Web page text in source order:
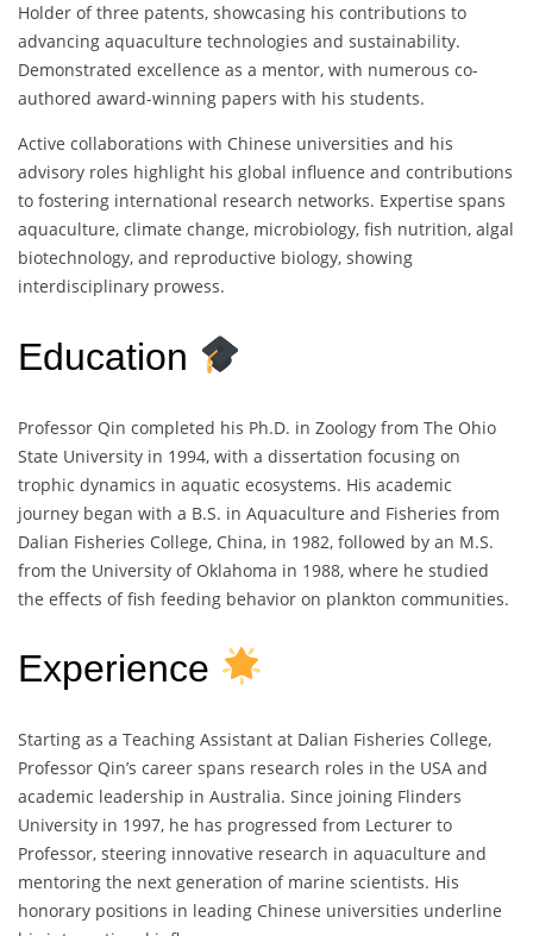
Holder of three patents, showcasing his contributions to
advancing aquaculture technologies and sustainability.
Demonstrated excellence as a mentor, with numerous co-
authored award-winning papers with his students.
Active collaborations with Chinese universities and his
advisory roles highlight his global influence and contributions
to fostering international research networks. Expertise spans
aquaculture, climate change, microbiology, fish nutrition, algal
biotechnology, and reproductive biology, showing
interdisciplinary prowess.
Education
Professor Qin completed his Ph.D. in Zoology from The Ohio
State University in 1994, with a dissertation focusing on
trophic dynamics in aquatic ecosystems. His academic
journey began with a B.S. in Aquaculture and Fisheries from
Dalian Fisheries College, China, in 1982, followed by an M.S.
from the University of Oklahoma in 1988, where he studied
the effects of fish feeding behavior on plankton communities.
Experience
Starting as a Teaching Assistant at Dalian Fisheries College,
Professor Qin’s career spans research roles in the USA and
academic leadership in Australia. Since joining Flinders
University in 1997, he has progressed from Lecturer to
Professor, steering innovative research in aquaculture and
mentoring the next generation of marine scientists. His
honorary positions in leading Chinese universities underline